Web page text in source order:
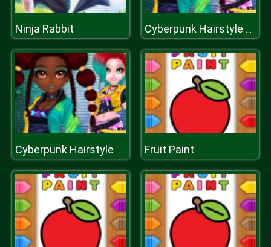
Ninja Rabbit Cyberpunk Hairstyle 2200
Cyberpunk Hairstyle 2200 Fruit Paint